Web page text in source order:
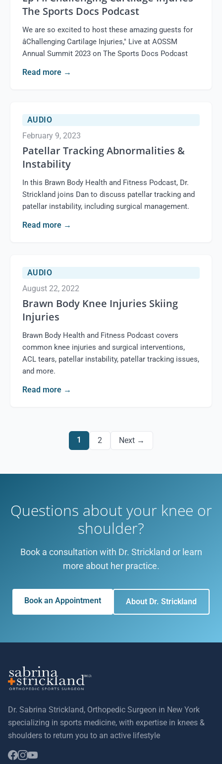
The Sports Docs Podcast
We are so excited to host these amazing guests for
âChallenging Cartilage Injuries," Live at AOSSM
Annual Summit 2023 on The Sports Docs Podcast
Read more →
AUDIO
February 9, 2023
Patellar Tracking Abnormalities &
Instability
In this Brawn Body Health and Fitness Podcast, Dr.
Strickland joins Dan to discuss patellar tracking and
patellar instability, including surgical management.
Read more →
AUDIO
August 22, 2022
Brawn Body Knee Injuries Skiing
Injuries
Brawn Body Health and Fitness Podcast covers
common knee injuries and surgical interventions,
ACL tears, patellar instability, patellar tracking issues,
and more.
Read more →
1 2 Next →
Questions about your knee or
shoulder?
Book a consultation with Dr. Strickland or learn
more about her practice.
Book an Appointment About Dr. Strickland
Dr. Sabrina Strickland, Orthopedic Surgeon in New York
specializing in sports medicine, with expertise in knees &
shoulders to return you to an active lifestyle